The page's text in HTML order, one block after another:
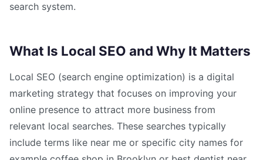
search system.
What Is Local SEO and Why It Matters
Local SEO (search engine optimization) is a digital
marketing strategy that focuses on improving your
online presence to attract more business from
relevant local searches. These searches typically
include terms like near me or specific city names for